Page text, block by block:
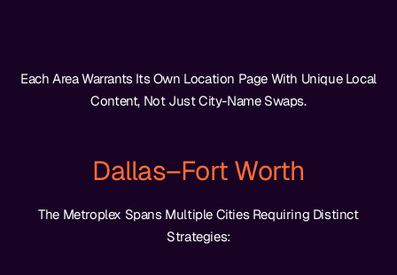
Each Area Warrants Its Own Location Page With Unique Local
Content, Not Just City-Name Swaps.
Dallas–Fort Worth
The Metroplex Spans Multiple Cities Requiring Distinct
Strategies: